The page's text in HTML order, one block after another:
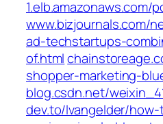
www.bizjournals.com/
ad-techstartups-
of.html
shopper-marketing-
blog.csdn.net/
dev.to/lvangelder/